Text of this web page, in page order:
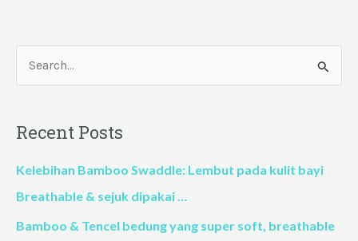
r
c
h
Recent Posts
Kelebihan Bamboo Swaddle: Lembut pada kulit bayi
Breathable & sejuk dipakai …
Bamboo & Tencel bedung yang super soft, breathable